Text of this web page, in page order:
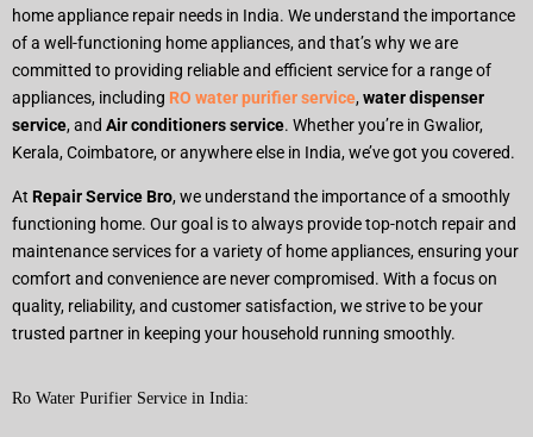
home appliance repair needs in India. We understand the importance
of a well-functioning home appliances, and that’s why we are
committed to providing reliable and efficient service for a range of
appliances, including RO water purifier service,water dispenser
service, and Air conditioners service. Whether you’re in Gwalior,
Kerala, Coimbatore, or anywhere else in India, we’ve got you covered.
At Repair Service Bro, we understand the importance of a smoothly
functioning home. Our goal is to always provide top-notch repair and
maintenance services for a variety of home appliances, ensuring your
comfort and convenience are never compromised. With a focus on
quality, reliability, and customer satisfaction, we strive to be your
trusted partner in keeping your household running smoothly.
Ro Water Purifier Service in India: